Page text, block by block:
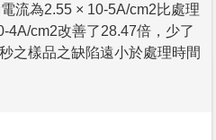
流為2.55 × 10-5A/cm2比處理
4A/cm2改善了28.47倍，少了
之樣品之缺陷遠小於處理時間